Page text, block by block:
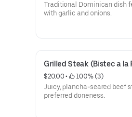
Traditional Dominican dish
with garlic and onions.
Grilled Steak (Bistec a la
$20.00 •
100% (3)
Juicy, plancha-seared beef
preferred doneness.